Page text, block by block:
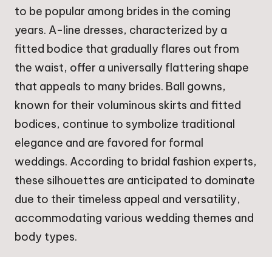
to be popular among brides in the coming
years. A-line dresses, characterized by a
fitted bodice that gradually flares out from
the waist, offer a universally flattering shape
that appeals to many brides. Ball gowns,
known for their voluminous skirts and fitted
bodices, continue to symbolize traditional
elegance and are favored for formal
weddings. According to bridal fashion experts,
these silhouettes are anticipated to dominate
due to their timeless appeal and versatility,
accommodating various wedding themes and
body types.